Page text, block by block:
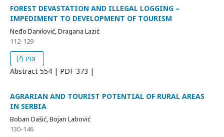
FOREST DEVASTATION AND ILLEGAL LOGGING –
IMPEDIMENT TO DEVELOPMENT OF TOURISM
Neđo Danilović, Dragana Lazić
112-129
PDF
Abstract 554 | PDF 373 |
AGRARIAN AND TOURIST POTENTIAL OF RURAL AREAS
IN SERBIA
Boban Dašić, Bojan Labović
130-146